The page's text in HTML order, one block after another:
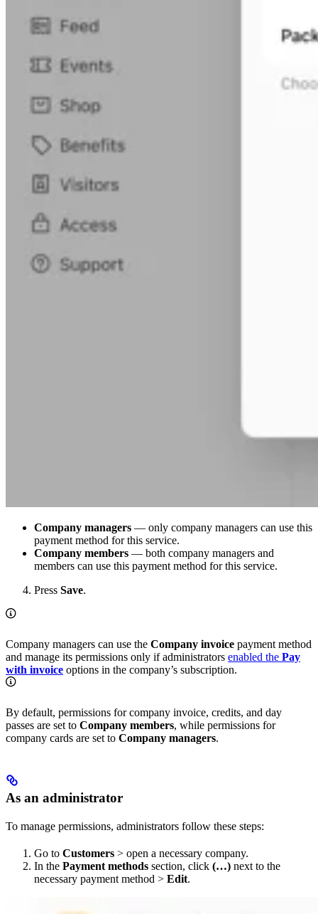
Company managers — only company managers can use this
payment method for this service.
Company members — both company managers and
members can use this payment method for this service.
Press Save.
Company managers can use the Company invoice payment method
and manage its permissions only if administrators enabled the Pay
with invoice options in the company’s subscription.
By default, permissions for company invoice, credits, and day
passes are set to Company members, while permissions for
company cards are set to Company managers.
As an administrator
To manage permissions, administrators follow these steps:
Go to Customers > open a necessary company.
In the Payment methods section, click (…) next to the
necessary payment method > Edit.